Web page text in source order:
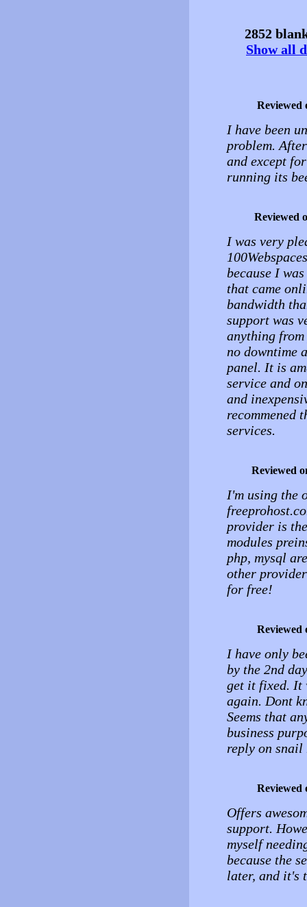
2852
Show all
Reviewed
I have been
problem.
and except
running its
Reviewed
I was very
because I
that came
bandwidth
support was
anything
no downtime
panel. It is
service and
and
recommened
services.
Reviewed
I'm using the
provider is
modules
php, mysql
other
for free!
Reviewed
I have only
by the 2nd
get it fixed. It
again. Dont
Seems that
business
reply on
Reviewed
Offers
support.
myself
because the
later, and it's